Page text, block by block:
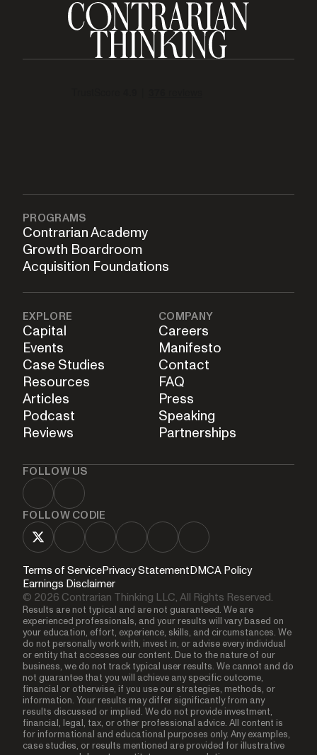
PROGRAMS
Contrarian Academy
Growth Boardroom
Acquisition Foundations
EXPLORE
Capital
Events
Case Studies
Resources
Articles
Podcast
Reviews
COMPANY
Careers
Manifesto
Contact
FAQ
Press
Speaking
Partnerships
FOLLOW US
FOLLOW CODIE
Terms of ServicePrivacy StatementDMCA Policy
Earnings Disclaimer
© 2026 Contrarian Thinking LLC, All Rights Reserved.
Results are not typical and are not guaranteed. We are
experienced professionals, and your results will vary based on
your education, effort, experience, skills, and circumstances. We
do not personally work with, invest in, or advise every individual
or entity that accesses our content. Due to the nature of our
business, we do not track typical user results. We cannot and do
not guarantee that you will achieve any specific outcome,
financial or otherwise, if you use our strategies, methods, or
information. Your results may differ significantly from any
results discussed or implied. We do not provide investment,
financial, legal, tax, or other professional advice. All content is
for informational and educational purposes only. Any examples,
case studies, or results mentioned are provided for illustrative